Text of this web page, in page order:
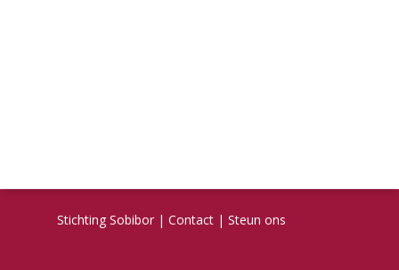
Stichting Sobibor | Contact | Steun ons